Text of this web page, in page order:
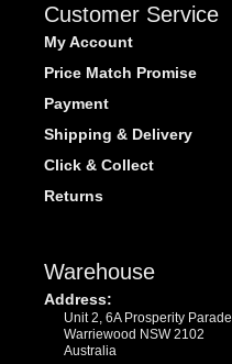
Customer Service
My Account
Price Match Promise
Payment
Shipping & Delivery
Click & Collect
Returns
Warehouse
Address:
Unit 2, 6A Prosperity Parade
Warriewood NSW 2102
Australia